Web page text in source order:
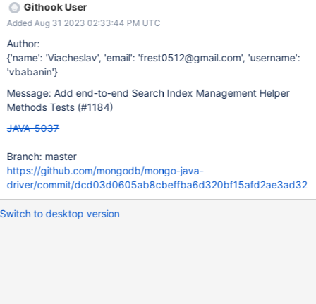
Githook User
Added Aug 31 2023 02:33:44 PM UTC
Author:
{'name': 'Viacheslav', 'email': 'frest0512@gmail.com', 'username':
'vbabanin'}
Message: Add end-to-end Search Index Management Helper
Methods Tests (#1184)
JAVA-5037
Branch: master
https://github.com/mongodb/mongo-java-
driver/commit/dcd03d0605ab8cbeffba6d320bf15afd2ae3ad32
Switch to desktop version